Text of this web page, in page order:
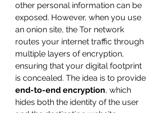
other personal information can be
exposed. However, when you use
an onion site, the Tor network
routes your internet traffic through
multiple layers of encryption,
ensuring that your digital footprint
end-to-end encryption, which
hides both the identity of the user